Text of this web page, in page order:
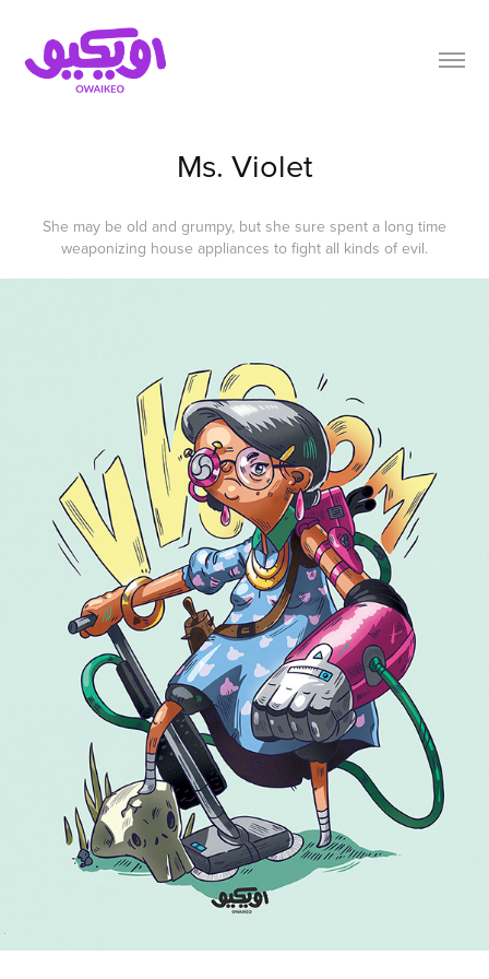
Ms. Violet
She may be old and grumpy, but she sure spent a long time
weaponizing house appliances to fight all kinds of evil.